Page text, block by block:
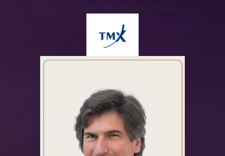
Head, South America at Toronto Stock Exchange